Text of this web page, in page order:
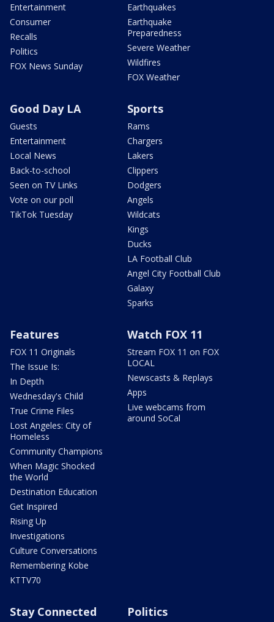
Entertainment
Consumer
Recalls
Politics
FOX News Sunday
Earthquakes
Earthquake
Preparedness
Severe Weather
Wildfires
FOX Weather
Good Day LA
Guests
Entertainment
Local News
Back-to-school
Seen on TV Links
Vote on our poll
TikTok Tuesday
Sports
Rams
Chargers
Lakers
Clippers
Dodgers
Angels
Wildcats
Kings
Ducks
LA Football Club
Angel City Football Club
Galaxy
Sparks
Features
FOX 11 Originals
The Issue Is:
In Depth
Wednesday's Child
True Crime Files
Lost Angeles: City of
Homeless
Community Champions
When Magic Shocked
the World
Destination Education
Get Inspired
Rising Up
Investigations
Culture Conversations
Remembering Kobe
KTTV70
Watch FOX 11
Stream FOX 11 on FOX
LOCAL
Newscasts & Replays
Apps
Live webcams from
around SoCal
Stay Connected Politics